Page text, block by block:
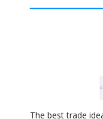
The best trade